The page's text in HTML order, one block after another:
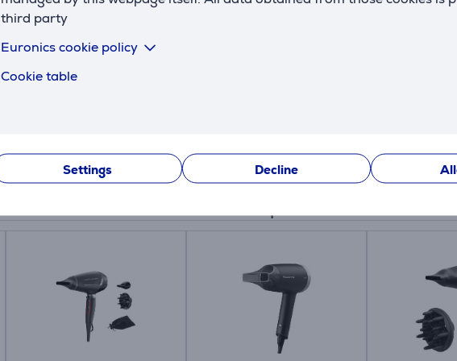
third party
Euronics cookie policy
Cookie table
Settings Decline